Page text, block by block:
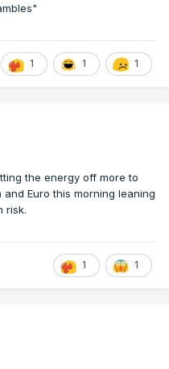
1 1 1
the energy off more to
Euro this morning leaning
risk.
1 1